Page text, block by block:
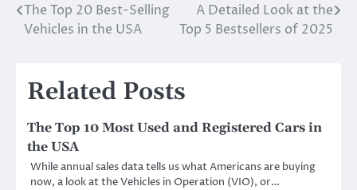
Post
The Top 20 Best-Selling
Vehicles in the USA
A Detailed Look at the
Top 5 Bestsellers of 2025
Related Posts
The Top 10 Most Used and Registered Cars in
the USA
While annual sales data tells us what Americans are buying
now, a look at the Vehicles in Operation (VIO), or…